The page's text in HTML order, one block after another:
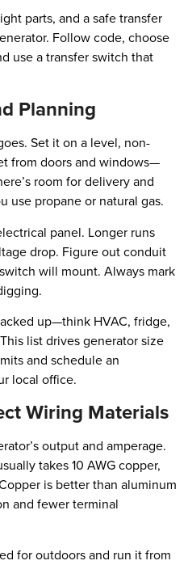
parts, and a safe transfer
Follow code, choose
use a transfer switch that
Planning
Set it on a level, non-
from doors and windows—
room for delivery and
use propane or natural gas.
panel. Longer runs
drop. Figure out conduit
will mount. Always mark
up—think HVAC, fridge,
list drives generator size
and schedule an
local office.
Wiring Materials
output and amperage.
takes 10 AWG copper,
is better than aluminum
and fewer terminal
for outdoors and run it from